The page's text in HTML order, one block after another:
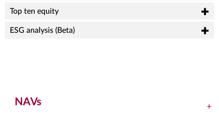
Top ten equity
ESG analysis (Beta)
NAVs